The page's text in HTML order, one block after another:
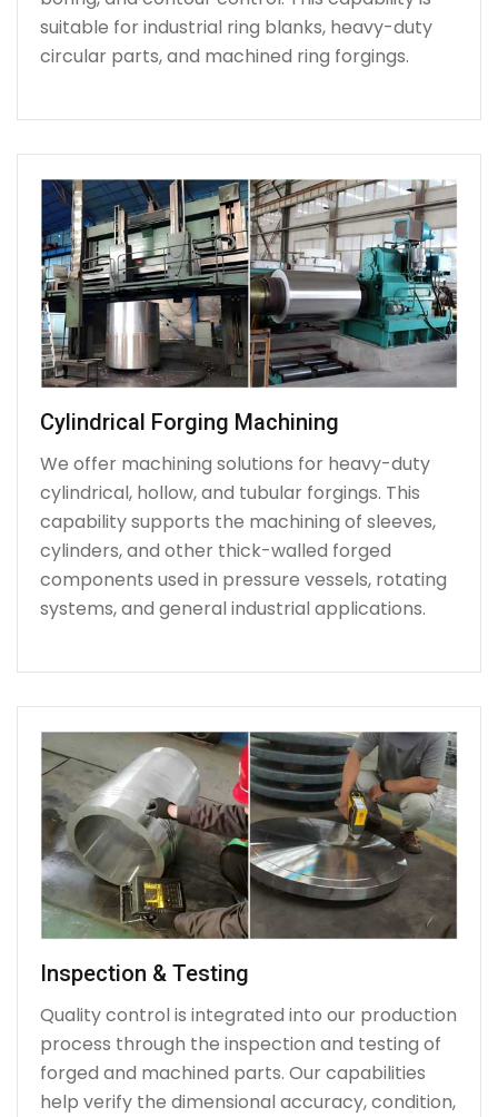
suitable for industrial ring blanks, heavy-duty
circular parts, and machined ring forgings.
Cylindrical Forging Machining
We offer machining solutions for heavy-duty
cylindrical, hollow, and tubular forgings. This
capability supports the machining of sleeves,
cylinders, and other thick-walled forged
components used in pressure vessels, rotating
systems, and general industrial applications.
Inspection & Testing
Quality control is integrated into our production
process through the inspection and testing of
forged and machined parts. Our capabilities
help verify the dimensional accuracy, condition,